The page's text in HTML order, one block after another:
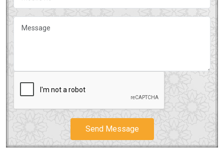
Send Message